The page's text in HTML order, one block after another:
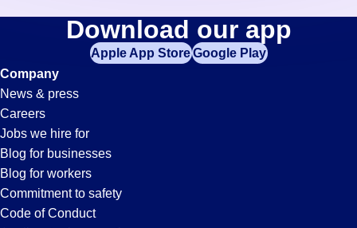
your
zip
code,
try
expanding
your
search
entering
Accountant
Jobs
in
Granite
City,
Download our app
Apple App StoreGoogle Play
Company
News & press
Careers
Jobs we hire for
Blog for businesses
Blog for workers
Commitment to safety
Code of Conduct